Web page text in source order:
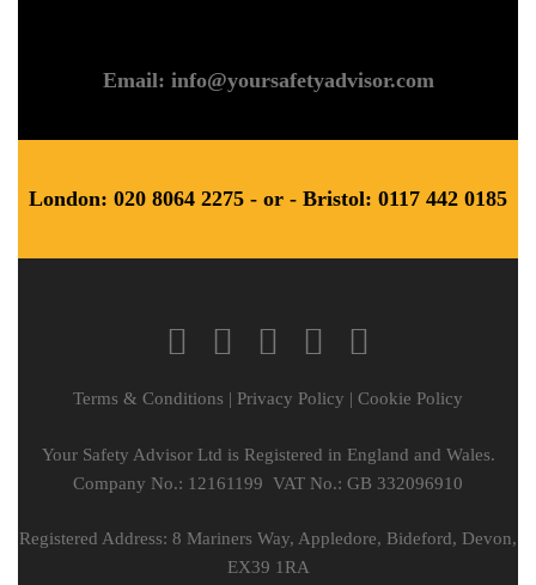
Email: info@yoursafetyadvisor.com
London: 020 8064 2275 - or - Bristol: 0117 442 0185
Terms & Conditions | Privacy Policy | Cookie Policy
Your Safety Advisor Ltd is Registered in England and Wales.
Company No.: 12161199 VAT No.: GB 332096910
Registered Address: 8 Mariners Way, Appledore, Bideford, Devon,
EX39 1RA